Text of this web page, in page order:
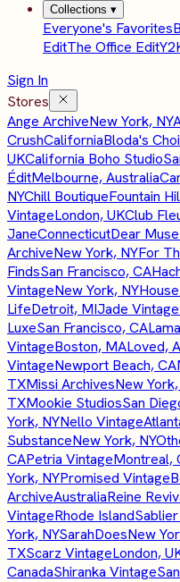
Collections ▾
Everyone's Favorites
EditThe Office Edit
Sign In
Stores
Ange ArchiveNew York, NY
CrushCaliforniaBloda's
UKCalifornia Boho Studio
ÉditMelbourne, Australia
NYChill BoutiqueFountain
VintageLondon, UKClub
JaneConnecticutDear Muse
ArchiveNew York, NYFor
FindsSan Francisco, CA
VintageNew York, NY
LifeDetroit, MIJade Vintage
LuxeSan Francisco, CA
VintageBoston, MALoved,
VintageNewport Beach, CA
TXMissi ArchivesNew
TXMookie StudiosSan
York, NYNello Vintage
SubstanceNew York, NY
CAPetria VintageMontreal,
York, NYPromised Vintage
ArchiveAustraliaReine
VintageRhode Island
York, NYSarahDoesNew
TXScarz VintageLondon,
CanadaShiranka Vintage